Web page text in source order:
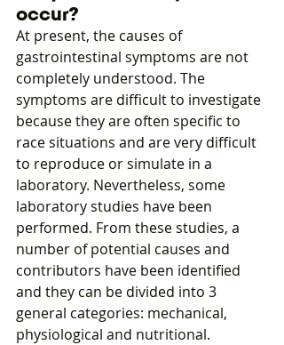
occur?
At present, the causes of
gastrointestinal symptoms are not
completely understood. The
symptoms are difficult to investigate
because they are often specific to
race situations and are very difficult
to reproduce or simulate in a
laboratory. Nevertheless, some
laboratory studies have been
performed. From these studies, a
number of potential causes and
contributors have been identified
and they can be divided into 3
general categories: mechanical,
physiological and nutritional.